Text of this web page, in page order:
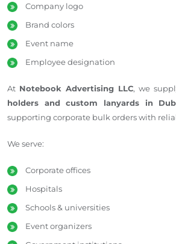
Company logo
Brand colors
Event name
Employee designation
At Notebook Advertising LLC, we
holders and custom lanyards in
supporting corporate bulk orders with
We serve:
Corporate offices
Hospitals
Schools & universities
Event organizers